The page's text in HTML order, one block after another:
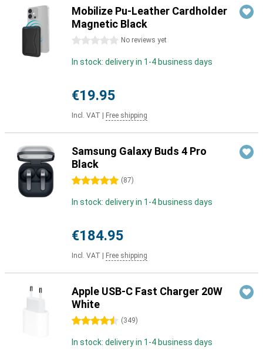
Mobilize Pu-Leather Cardholder
Magnetic Black
0 stars No reviews yet
In stock: delivery in 1-4 business days
€19.95
Incl. VAT Free shipping
Samsung Galaxy Buds 4 Pro
Black
5 stars (87)
In stock: delivery in 1-4 business days
€184.95
Incl. VAT Free shipping
Apple USB-C Fast Charger 20W
White
4.5 stars (349)
In stock: delivery in 1-4 business days